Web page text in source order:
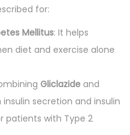
for:
Mellitus: It helps
diet and exercise alone
Gliclazide and
secretion and insulin
patients with Type 2